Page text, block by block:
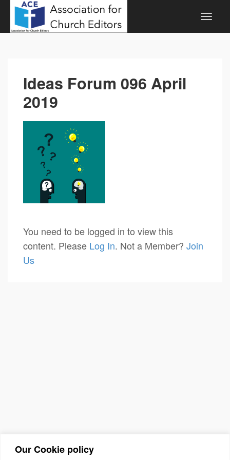
Our Cookie policy
Ideas Forum 096 April
2019
You need to be logged in to view this
content. Please Log In. Not a Member? Join
Us